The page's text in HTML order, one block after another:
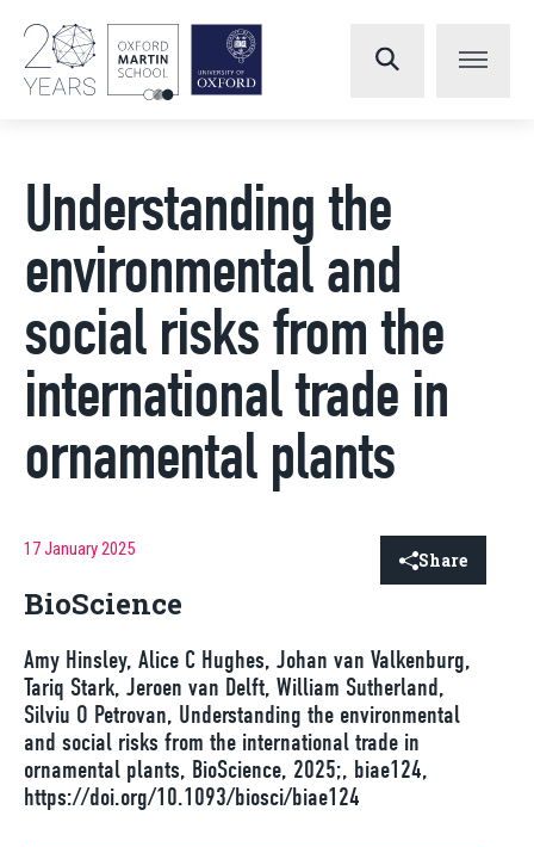
Understanding the
environmental and
social risks from the
international trade in
ornamental plants
17 January 2025 Share
BioScience
Amy Hinsley, Alice C Hughes, Johan van Valkenburg,
Tariq Stark, Jeroen van Delft, William Sutherland,
Silviu O Petrovan, Understanding the environmental
and social risks from the international trade in
ornamental plants, BioScience, 2025;, biae124,
https://doi.org/10.1093/biosci/biae124